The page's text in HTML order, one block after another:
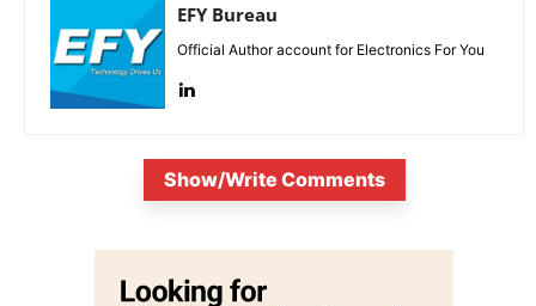
EFY Bureau
Official Author account for Electronics For You
Show/Write Comments